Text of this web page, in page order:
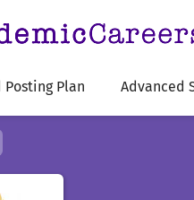
Plan Advanced